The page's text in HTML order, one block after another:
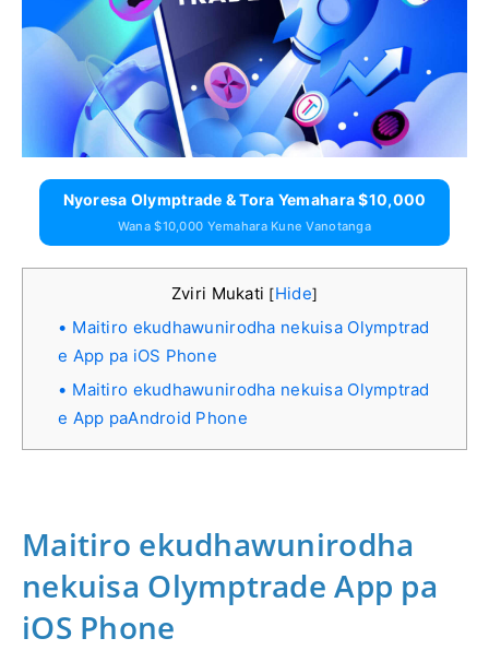
Nyoresa Olymptrade & Tora Yemahara $10,000
Wana $10,000 Yemahara Kune Vanotanga
Zviri Mukati [Hide]
Maitiro ekudhawunirodha nekuisa Olymptrad
e App pa iOS Phone
Maitiro ekudhawunirodha nekuisa Olymptrad
e App paAndroid Phone
Maitiro ekudhawunirodha
nekuisa Olymptrade App pa
iOS Phone